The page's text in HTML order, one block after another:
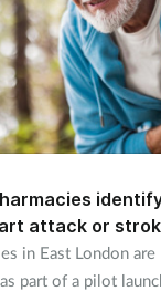
attack or
in East London
part of a pilot